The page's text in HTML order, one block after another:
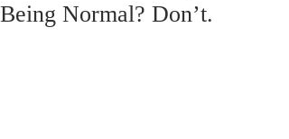
Being Normal? Don’t.